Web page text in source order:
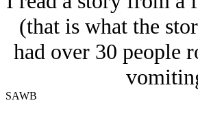
(that is what the
had over 30 people
SAWB